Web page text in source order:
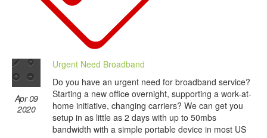
Apr 09
2020
Urgent Need Broadband
Do you have an urgent need for broadband service?
Starting a new office overnight, supporting a work-at-
home initiative, changing carriers? We can get you
setup in as little as 2 days with up to 50mbs
bandwidth with a simple portable device in most US